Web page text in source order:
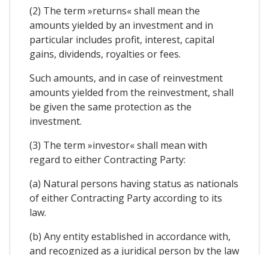
(2) The term »returns« shall mean the
amounts yielded by an investment and in
particular includes profit, interest, capital
gains, dividends, royalties or fees.
Such amounts, and in case of reinvestment
amounts yielded from the reinvestment, shall
be given the same protection as the
investment.
(3) The term »investor« shall mean with
regard to either Contracting Party:
(a) Natural persons having status as nationals
of either Contracting Party according to its
law.
(b) Any entity established in accordance with,
and recognized as a juridical person by the law